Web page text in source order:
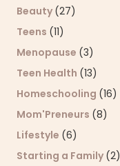
Beauty (27)
Teens (11)
Menopause (3)
Teen Health (13)
Homeschooling (16)
Mom'Preneurs (8)
Lifestyle (6)
Starting a Family (2)